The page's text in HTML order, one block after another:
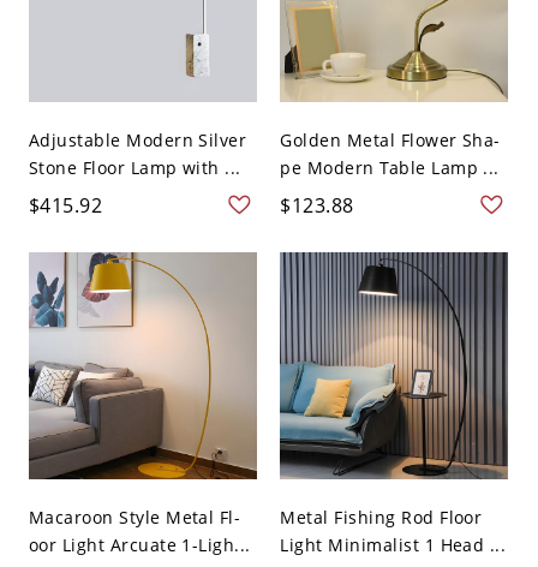
Adjustable Modern Silver
Stone Floor Lamp with ...
$415.92
Golden Metal Flower Sha-
pe Modern Table Lamp ...
$123.88
Macaroon Style Metal Fl-
oor Light Arcuate 1-Ligh...
Metal Fishing Rod Floor
Light Minimalist 1 Head ...